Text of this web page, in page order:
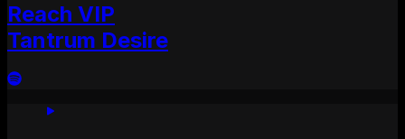
Reach VIP
Tantrum Desire